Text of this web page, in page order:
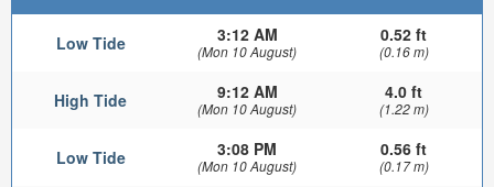
Low Tide 3:12 AM
(Mon 10 August)
0.52 ft
(0.16 m)
High Tide 9:12 AM
(Mon 10 August)
4.0 ft
(1.22 m)
Low Tide 3:08 PM
(Mon 10 August)
0.56 ft
(0.17 m)